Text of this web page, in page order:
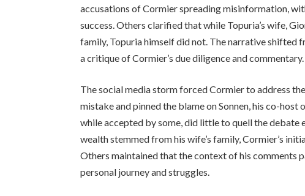
accusations of Cormier spreading misinformation,
success. Others clarified that while Topuria’s wife,
family, Topuria himself did not. The narrative
a critique of Cormier’s due diligence and commentary.
The social media storm forced Cormier to address
mistake and pinned the blame on Sonnen, his co-host
while accepted by some, did little to quell the debate
wealth stemmed from his wife’s family, Cormier’s
Others maintained that the context of his comments
personal journey and struggles.